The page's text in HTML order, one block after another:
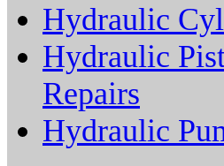
Hydraulic
Hydraulic
Repairs
Hydraulic